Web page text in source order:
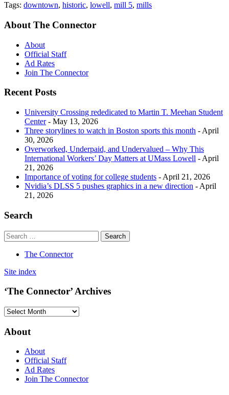
Tags: downtown, historic, lowell, mill 5, mills
About The Connector
About
Official Staff
Ad Rates
Join The Connector
Recent Posts
University Crossing rededicated to Martin T. Meehan Student
Center- May 13, 2026
Three storylines to watch in Boston sports this month - April
30, 2026
Overworked, Underpaid, and Undervalued – Why This
International Workers’ Day Matters at UMass Lowell - April
21, 2026
Importance of voting for college students - April 21, 2026
Nvidia’s DLSS 5 pushes graphics in a new direction - April
21, 2026
Search
The Connector
Site index
‘The Connector’ Archives
‘The
Archives
About
About
Official Staff
Ad Rates
Join The Connector